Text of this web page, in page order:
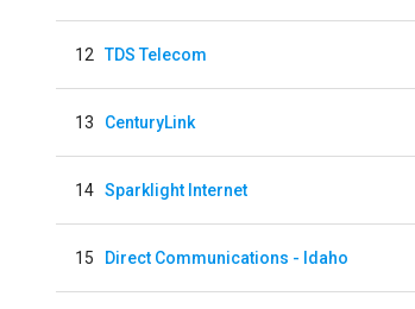
12 TDS Telecom
13 CenturyLink
14 Sparklight Internet
15 Direct Communications - Idaho